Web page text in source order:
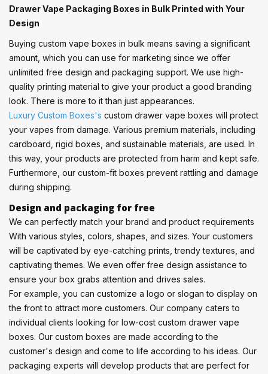
Drawer Vape Packaging Boxes in Bulk Printed with Your
Design
Buying custom vape boxes in bulk means saving a significant
amount, which you can use for marketing since we offer
unlimited free design and packaging support. We use high-
quality printing material to give your product a good branding
look. There is more to it than just appearances.
Luxury Custom Boxes's custom drawer vape boxes will protect
your vapes from damage. Various premium materials, including
cardboard, rigid boxes, and sustainable materials, are used. In
this way, your products are protected from harm and kept safe.
Furthermore, our custom-fit boxes prevent rattling and damage
during shipping.
Design and packaging for free
We can perfectly match your brand and product requirements
With various styles, colors, shapes, and sizes. Your customers
will be captivated by eye-catching prints, trendy textures, and
captivating themes. We even offer free design assistance to
ensure your box grabs attention and drives sales.
For example, you can customize a logo or slogan to display on
the front to attract more customers. Our company caters to
individual clients looking for low-cost custom drawer vape
boxes. Our custom boxes are made according to the
customer's design and come to life according to his ideas. Our
packaging experts will develop products that are perfect for